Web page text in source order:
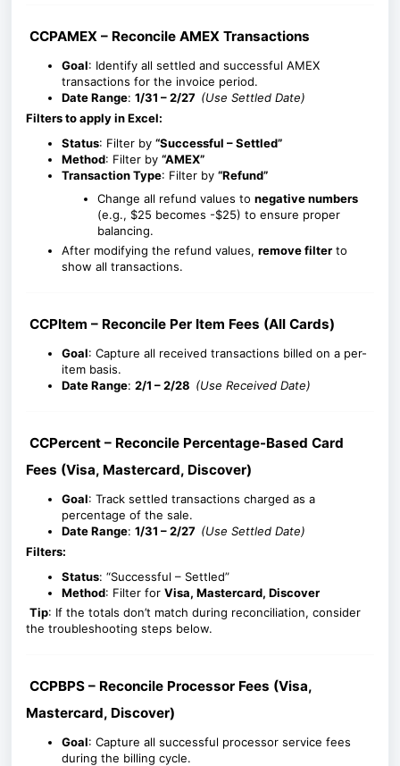
CCPAMEX – Reconcile AMEX Transactions
Goal: Identify all settled and successful AMEX
transactions for the invoice period.
Date Range: 1/31 – 2/27 (Use Settled Date)
Filters to apply in Excel:
Status: Filter by “Successful – Settled”
Method: Filter by “AMEX”
Transaction Type: Filter by “Refund”
Change all refund values to negative numbers
(e.g., $25 becomes -$25) to ensure proper
balancing.
After modifying the refund values, remove filter to
show all transactions.
CCPItem – Reconcile Per Item Fees (All Cards)
Goal: Capture all received transactions billed on a per-
item basis.
Date Range: 2/1 – 2/28 (Use Received Date)
CCPercent – Reconcile Percentage-Based Card
Fees (Visa, Mastercard, Discover)
Goal: Track settled transactions charged as a
percentage of the sale.
Date Range: 1/31 – 2/27 (Use Settled Date)
Filters:
Status: “Successful – Settled”
Method: Filter for Visa, Mastercard, Discover
Tip: If the totals don’t match during reconciliation, consider
the troubleshooting steps below.
CCPBPS – Reconcile Processor Fees (Visa,
Mastercard, Discover)
Goal: Capture all successful processor service fees
during the billing cycle.